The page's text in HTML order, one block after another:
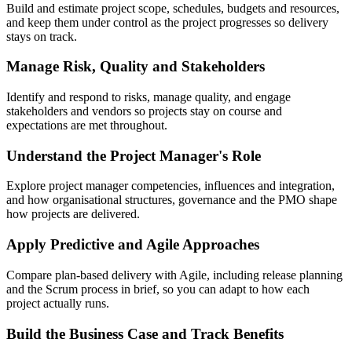
Build and estimate project scope, schedules, budgets and resources,
and keep them under control as the project progresses so delivery
stays on track.
Manage Risk, Quality and Stakeholders
Identify and respond to risks, manage quality, and engage
stakeholders and vendors so projects stay on course and
expectations are met throughout.
Understand the Project Manager's Role
Explore project manager competencies, influences and integration,
and how organisational structures, governance and the PMO shape
how projects are delivered.
Apply Predictive and Agile Approaches
Compare plan-based delivery with Agile, including release planning
and the Scrum process in brief, so you can adapt to how each
project actually runs.
Build the Business Case and Track Benefits